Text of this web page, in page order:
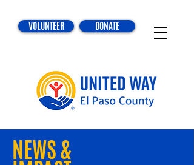
DONATE
VOLUNTEER
NEWS &